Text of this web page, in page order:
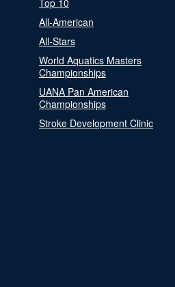
All-American
All-Stars
World Aquatics Masters
Championships
UANA Pan American
Championships
Stroke Development Clinic